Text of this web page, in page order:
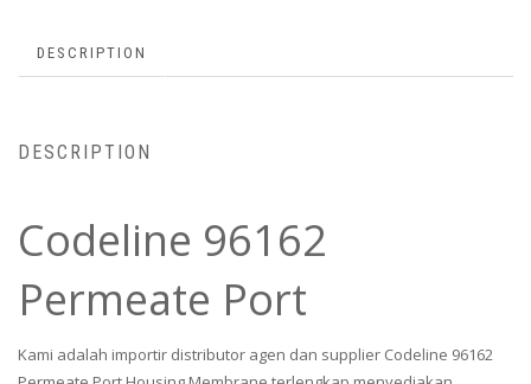
DESCRIPTION
DESCRIPTION
Codeline 96162
Permeate Port
Kami adalah importir distributor agen dan supplier Codeline 96162